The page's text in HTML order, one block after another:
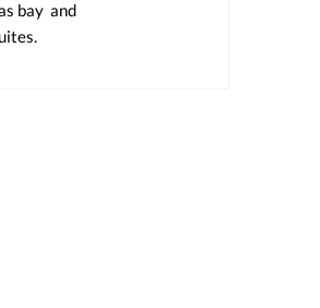
bay and